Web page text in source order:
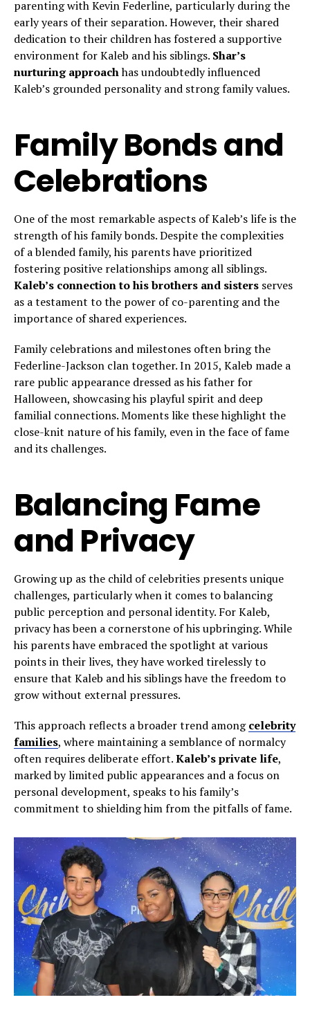
parenting with Kevin Federline, particularly during the
early years of their separation. However, their shared
dedication to their children has fostered a supportive
environment for Kaleb and his siblings. Shar’s
nurturing approachhas undoubtedly influenced
Kaleb’s grounded personality and strong family values.
Family Bonds and
Celebrations
One of the most remarkable aspects of Kaleb’s life is the
strength of his family bonds. Despite the complexities
of a blended family, his parents have prioritized
fostering positive relationships among all siblings.
Kaleb’s connection to his brothers and sisters serves
as a testament to the power of co-parenting and the
importance of shared experiences.
Family celebrations and milestones often bring the
Federline-Jackson clan together. In 2015, Kaleb made a
rare public appearance dressed as his father for
Halloween, showcasing his playful spirit and deep
familial connections. Moments like these highlight the
close-knit nature of his family, even in the face of fame
and its challenges.
Balancing Fame
and Privacy
Growing up as the child of celebrities presents unique
challenges, particularly when it comes to balancing
public perception and personal identity. For Kaleb,
privacy has been a cornerstone of his upbringing. While
his parents have embraced the spotlight at various
points in their lives, they have worked tirelessly to
ensure that Kaleb and his siblings have the freedom to
grow without external pressures.
This approach reflects a broader trend amongcelebrity
families, where maintaining a semblance of normalcy
often requires deliberate effort.Kaleb’s private life,
marked by limited public appearances and a focus on
personal development, speaks to his family’s
commitment to shielding him from the pitfalls of fame.